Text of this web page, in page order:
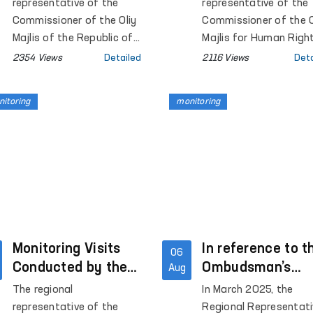
Colony No. 6 of Pap
District, and the Special
were examined.
Colony-Settlement
No. 37 in
Samarkand Region
representative of the
Commissioner of the Oliy
Majlis of the Republic of
Uzbekistan for Human
out a monitoring visit to
2354 Views Detailed
Representative
Khorezm Region
a Number of
representative of the
Commissioner of the
Majlis for Human
(Ombudsman) in
number of institutions
2116 Views
Monitoring Visits
Conducted by the
Ombudsman’s
Regional
The regional
representative of the
06
Aug
In reference to
Ombudsman’s
Monitoring,
Disciplinary
In March 2025, the
Regional
monitoring